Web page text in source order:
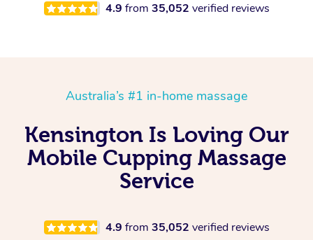
4.9 from 35,052 verified reviews
Australia’s #1 in-home massage
Kensington Is Loving Our
Mobile Cupping Massage
Service
4.9 from 35,052 verified reviews